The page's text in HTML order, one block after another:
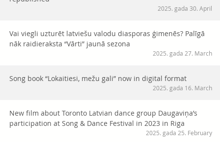
2025. gada 30. April
Vai viegli uzturēt latviešu valodu diasporas ģimenēs? Palīgā
nāk raidieraksta “Vārti” jaunā sezona
2025. gada 27. March
Song book “Lokaitiesi, mežu gali” now in digital format
2025. gada 16. March
New film about Toronto Latvian dance group Daugaviņa’s
participation at Song & Dance Festival in 2023 in Riga
2025. gada 25. February